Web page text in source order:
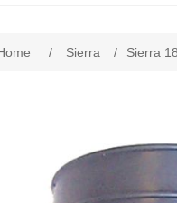
/ Sierra / Sierra